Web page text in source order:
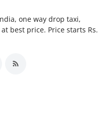
one way drop taxi,
best price. Price starts Rs.